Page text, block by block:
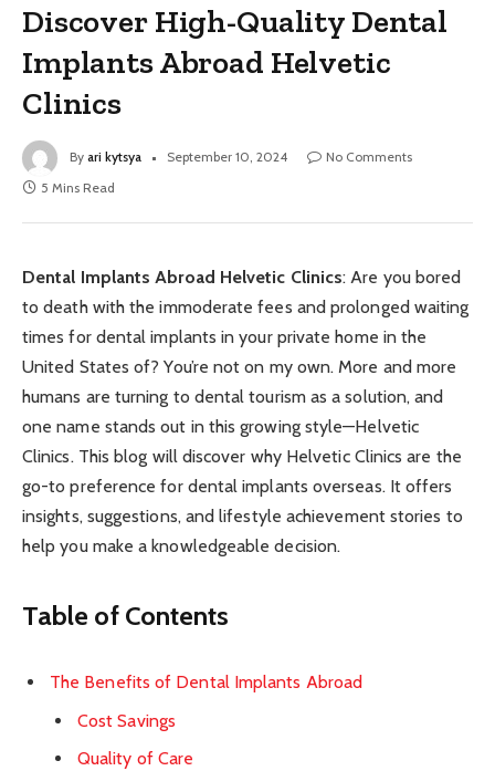
Discover High-Quality Dental
Implants Abroad Helvetic
Clinics
By ari kytsya September 10, 2024
No Comments
5 Mins Read
Dental Implants Abroad Helvetic Clinics: Are you bored
to death with the immoderate fees and prolonged waiting
times for dental implants in your private home in the
United States of? You’re not on my own. More and more
humans are turning to dental tourism as a solution, and
one name stands out in this growing style—Helvetic
Clinics. This blog will discover why Helvetic Clinics are the
go-to preference for dental implants overseas. It offers
insights, suggestions, and lifestyle achievement stories to
help you make a knowledgeable decision.
Table of Contents
The Benefits of Dental Implants Abroad
Cost Savings
Quality of Care